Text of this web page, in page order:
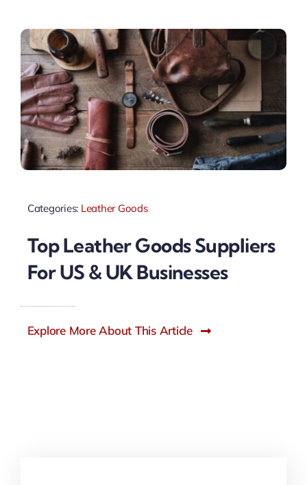
Categories: Leather Goods
Top Leather Goods Suppliers
For US & UK Businesses
Explore More About This Article